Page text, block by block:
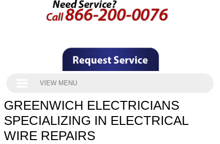
VIEW MENU
GREENWICH ELECTRICIANS
SPECIALIZING IN ELECTRICAL
WIRE REPAIRS